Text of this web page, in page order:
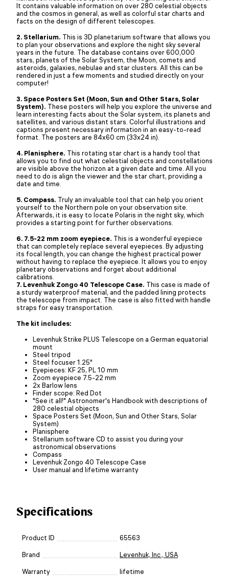
It contains valuable information on over 280 celestial objects
and the cosmos in general, as well as colorful star charts and
facts on the design of different telescopes.
2. Stellarium. This is 3D planetarium software that allows you
to plan your observations and explore the night sky several
years in the future. The database contains over 600,000
stars, planets of the Solar System, the Moon, comets and
asteroids, galaxies, nebulae and star clusters. All this can be
rendered in just a few moments and studied directly on your
computer!
3. Space Posters Set (Moon, Sun and Other Stars, Solar
System). These posters will help you explore the universe and
learn interesting facts about the Solar system, its planets and
satellites, and various distant stars. Colorful illustrations and
captions present necessary information in an easy-to-read
format. The posters are 84x60 cm (33x24 in).
4. Planisphere. This rotating star chart is a handy tool that
allows you to find out what celestial objects and constellations
are visible above the horizon at a given date and time. All you
need to do is align the viewer and the star chart, providing a
date and time.
5. Compass. Truly an invaluable tool that can help you orient
yourself to the Northern pole on your observation site.
Afterwards, it is easy to locate Polaris in the night sky, which
provides a starting point for further observations.
6. 7.5-22 mm zoom eyepiece. This is a wonderful eyepiece
that can completely replace several eyepieces. By adjusting
its focal length, you can change the highest practical power
without having to replace the eyepiece. It allows you to enjoy
planetary observations and forget about additional
calibrations.
7. Levenhuk Zongo 40 Telescope Case. This case is made of
a sturdy waterproof material, and the padded lining protects
the telescope from impact. The case is also fitted with handle
straps for easy transportation.
The kit includes:
Levenhuk Strike PLUS Telescope on a German equatorial
mount
Steel tripod
Steel focuser 1.25"
Eyepieces: KF 25, PL 10 mm
Zoom eyepiece 7.5-22 mm
2x Barlow lens
Finder scope: Red Dot
"See it all!" Astronomer's Handbook with descriptions of
280 celestial objects
Space Posters Set (Moon, Sun and Other Stars, Solar
System)
Planisphere
Stellarium software CD to assist you during your
astronomical observations
Compass
Levenhuk Zongo 40 Telescope Case
User manual and lifetime warranty
Specifications
Product ID 65563
Brand Levenhuk, Inc., USA
Warranty lifetime